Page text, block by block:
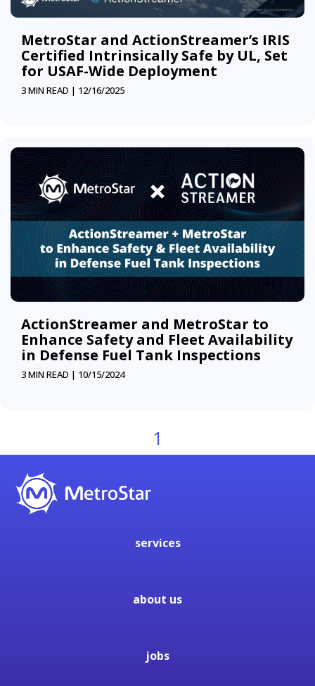
MetroStar and ActionStreamer’s IRIS
Certified Intrinsically Safe by UL, Set
for USAF-Wide Deployment
3 MIN READ | 12/16/2025
ActionStreamer and MetroStar to
Enhance Safety and Fleet Availability
in Defense Fuel Tank Inspections
3 MIN READ | 10/15/2024
1
services
about us
jobs